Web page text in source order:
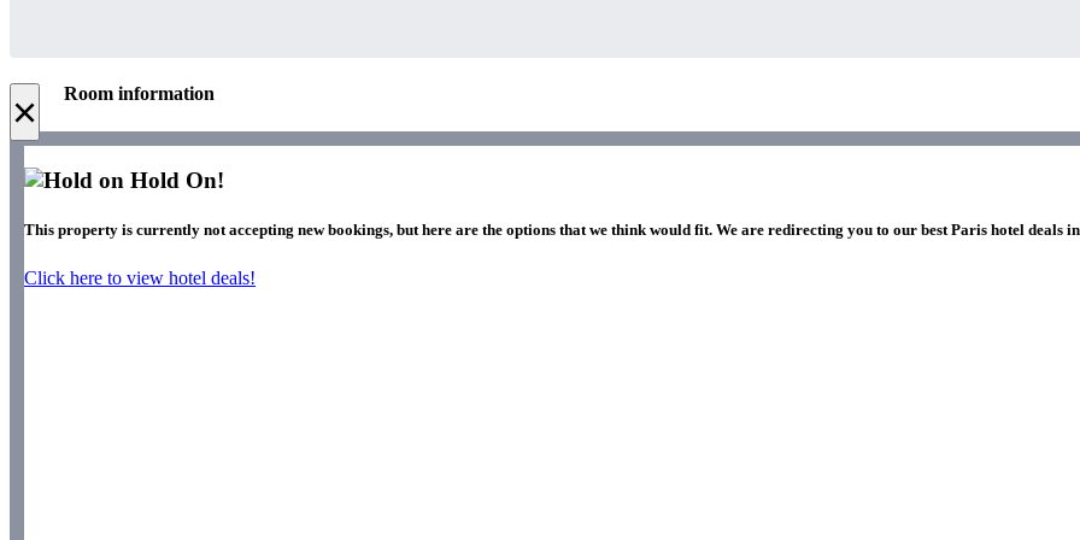
× Room information
Hold On!
This property is currently not accepting new bookings, but here are the options that we think would fit. We are redirecting you to our best Paris hotel deals in
Click here to view hotel deals!